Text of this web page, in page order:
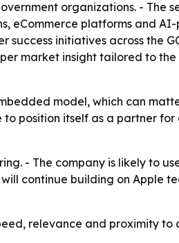
organizations. - The
eCommerce platforms and
initiatives across the
market insight tailored to the
model, which can
position itself as a partner
- The company is likely to
continue building on Apple
relevance and proximity to